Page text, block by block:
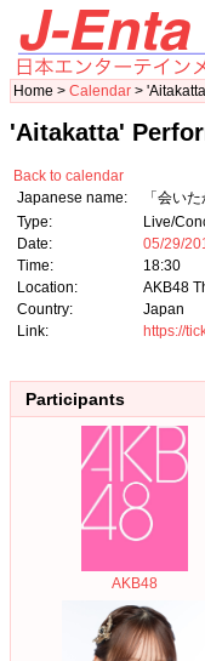
Home > Calendar >
'Aitakatta'
Back to calendar
Japanese name:
「会い
Type:
Live/
Date:
05/29/
Time:
18:30
Location:
AKB48
Country:
Japan
Link:
https://
Participants
AKB48